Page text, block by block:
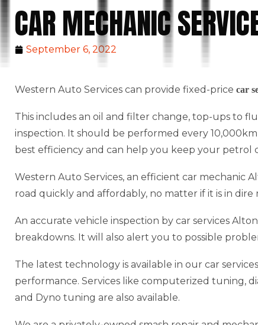
CAR MECHANIC
September 6, 2022
Western Auto Services can provide fixed-price car
This includes an oil and filter change, top-ups to
inspection. It should be performed every
best efficiency and can help you keep your petrol
Western Auto Services, an efficient car mechanic
road quickly and affordably, no matter if it is in dire
An accurate vehicle inspection by car services
breakdowns. It will also alert you to possible
The latest technology is available in our car
performance. Services like computerized tuning,
and Dyno tuning are also available.